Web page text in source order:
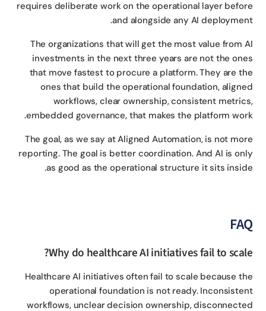
requires deliberate work on the operational layer
and alongside any AI
The organizations that will get the most value from
investments in the next three years are not the
that move fastest to procure a platform. They are
ones that build the operational foundation,
workflows, clear ownership, consistent
embedded governance, that makes the platform
The goal, as we say at Aligned Automation, is not
reporting. The goal is better coordination. And AI is
as good as the operational structure it sits
Why do healthcare AI initiatives fail to
Healthcare AI initiatives often fail to scale because
operational foundation is not ready.
workflows, unclear decision ownership,